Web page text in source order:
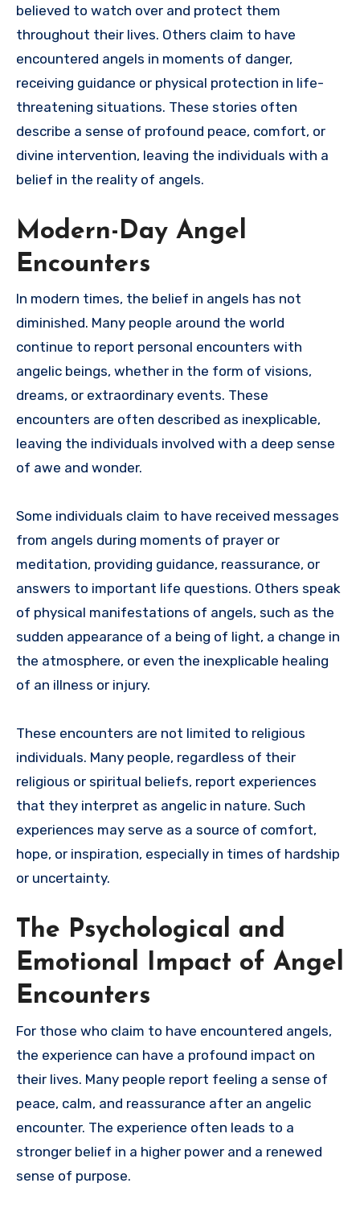
believed to watch over and protect them
throughout their lives. Others claim to have
encountered angels in moments of danger,
receiving guidance or physical protection in life-
threatening situations. These stories often
describe a sense of profound peace, comfort, or
divine intervention, leaving the individuals with a
belief in the reality of angels.
Modern-Day Angel
Encounters
In modern times, the belief in angels has not
diminished. Many people around the world
continue to report personal encounters with
angelic beings, whether in the form of visions,
dreams, or extraordinary events. These
encounters are often described as inexplicable,
leaving the individuals involved with a deep sense
of awe and wonder.
Some individuals claim to have received messages
from angels during moments of prayer or
meditation, providing guidance, reassurance, or
answers to important life questions. Others speak
of physical manifestations of angels, such as the
sudden appearance of a being of light, a change in
the atmosphere, or even the inexplicable healing
of an illness or injury.
These encounters are not limited to religious
individuals. Many people, regardless of their
religious or spiritual beliefs, report experiences
that they interpret as angelic in nature. Such
experiences may serve as a source of comfort,
hope, or inspiration, especially in times of hardship
or uncertainty.
The Psychological and
Emotional Impact of Angel
Encounters
For those who claim to have encountered angels,
the experience can have a profound impact on
their lives. Many people report feeling a sense of
peace, calm, and reassurance after an angelic
encounter. The experience often leads to a
stronger belief in a higher power and a renewed
sense of purpose.